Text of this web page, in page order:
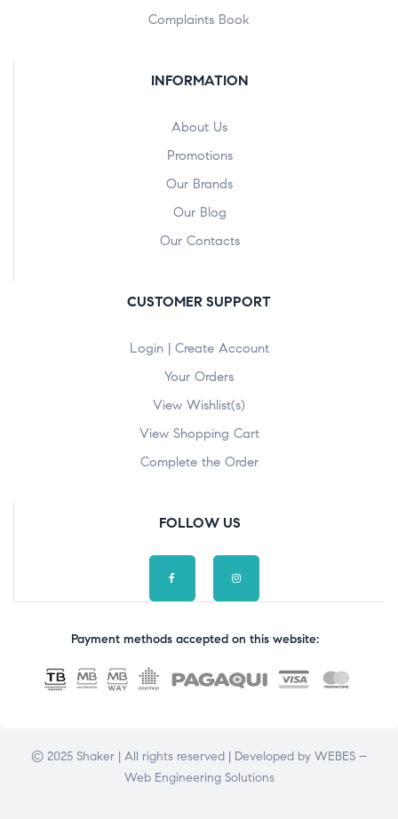
Complaints Book
INFORMATION
About Us
Promotions
Our Brands
Our Blog
Our Contacts
CUSTOMER SUPPORT
Login | Create Account
Your Orders
View Wishlist(s)
View Shopping Cart
Complete the Order
FOLLOW US
Payment methods accepted on this website:
© 2025 Shaker | All rights reserved | Developed by WEBES –
Web Engineering Solutions